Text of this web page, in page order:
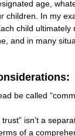
age,
children. In my
child
and in many
be called
trust” isn’t a
of a